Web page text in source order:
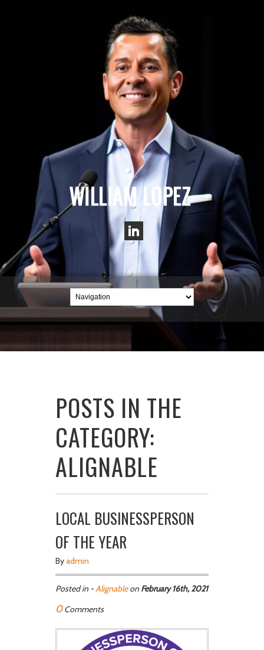
POSTS IN THE
CATEGORY:
ALIGNABLE
LOCAL BUSINESSPERSON
OF THE YEAR
Byadmin
Posted in -Alignableon February 16th, 2021
0Comments